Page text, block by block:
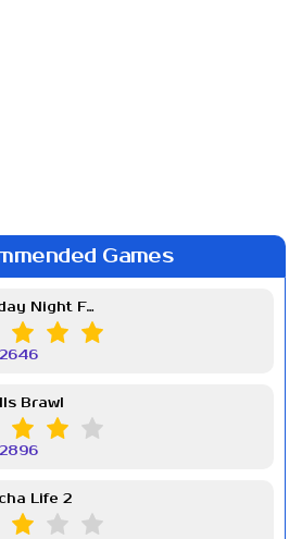
Games
Friday Night Funkin Week 7
2646
Brawl
2896
Life 2